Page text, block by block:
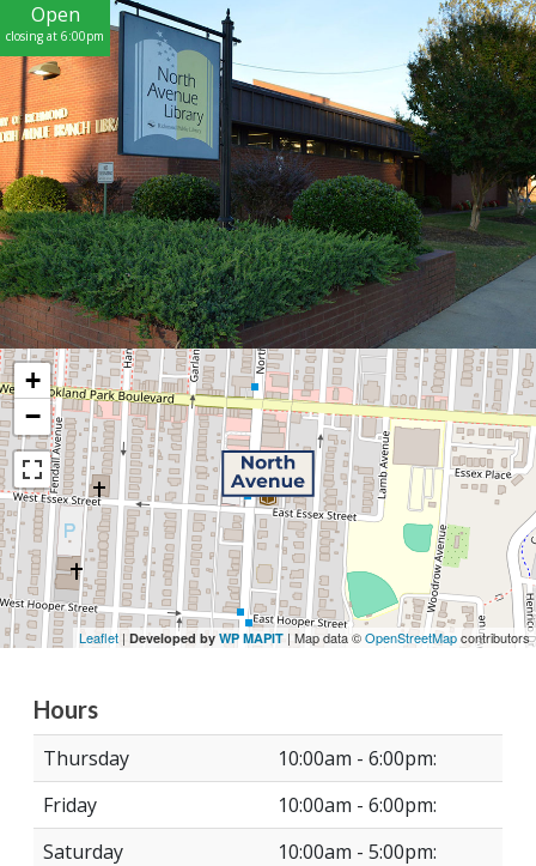
Open
closing at 6:00pm
+
−
Leaflet | Developed by WP MAPIT | Map data ©OpenStreetMapcontributors
Hours
Thursday
10:00am - 6:00pm:
Friday
10:00am - 6:00pm:
Saturday
10:00am - 5:00pm: